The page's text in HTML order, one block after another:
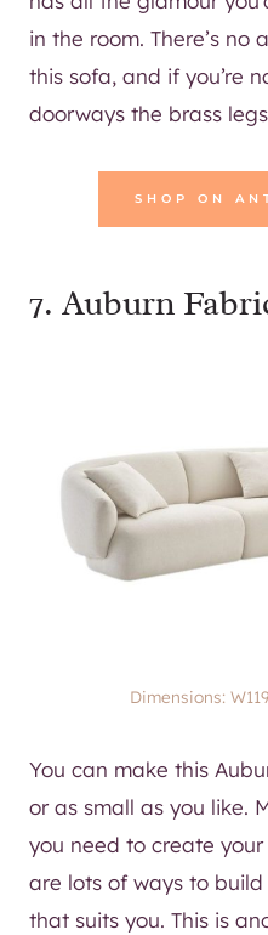
in the room. There’s no
this sofa, and if you’re
doorways the brass
SHOP ON
7. Auburn
Dimensions:
You can make this
or as small as you like.
you need to create
are lots of ways to
that suits you. This is